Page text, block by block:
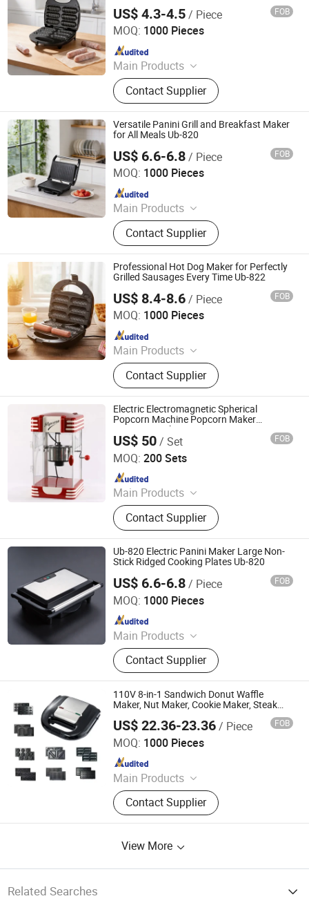
US$ 4.3-4.5/ Piece FOB
MOQ: 1000 Pieces
Main Products
Sandwich Maker, Grill Maker, Waffle
Maker, Pizza Maker, Sandwich Plate,
Steam Iron Plate
Contact Supplier
Ningbo Ubest Electrical Appliances Co., Ltd.
Since 2025
Versatile Panini Grill and Breakfast Maker
for All Meals Ub-820
US$ 6.6-6.8/ Piece FOB
MOQ: 1000 Pieces
Main Products
Sandwich Maker, Grill Maker, Waffle
Maker, Pizza Maker, Sandwich Plate,
Steam Iron Plate
Contact Supplier
Ningbo Ubest Electrical Appliances Co., Ltd.
Since 2025
Professional Hot Dog Maker for Perfectly
Grilled Sausages Every Time Ub-822
US$ 8.4-8.6/ Piece FOB
MOQ: 1000 Pieces
Main Products
Sandwich Maker, Grill Maker, Waffle
Maker, Pizza Maker, Sandwich Plate,
Steam Iron Plate
Contact Supplier
Ningbo Ubest Electrical Appliances Co., Ltd.
Since 2025
Electric Electromagnetic Spherical
Popcorn Machine Popcorn Maker
Popcorn Cooker
US$ 50/ Set FOB
MOQ: 200 Sets
Main Products
Furniture Hardware, Door Hardware,
Fastener, Building Material,
Bathroom Accessory, Kitchen
Accessory, BBQ Grills&Outdoor
Cooking, Fire Pit&Fire Place, Outdoor
Furniture, Toilet Partitions
Accessories
Contact Supplier
Zhenjiang Trumy Industrial Co., Ltd.
Since 2013
Ub-820 Electric Panini Maker Large Non-
Stick Ridged Cooking Plates Ub-820
US$ 6.6-6.8/ Piece FOB
MOQ: 1000 Pieces
Main Products
Sandwich Maker, Grill Maker, Waffle
Maker, Pizza Maker, Sandwich Plate,
Steam Iron Plate
Contact Supplier
Ningbo Ubest Electrical Appliances Co., Ltd.
Since 2025
110V 8-in-1 Sandwich Donut Waffle
Maker, Nut Maker, Cookie Maker, Steak
US$ 22.36-23.36/ Piece FOB
MOQ: 1000 Pieces
Main Products
Household Products
Contact Supplier
Market Union Co. Ltd.
Since 2010
View More
Related Searches